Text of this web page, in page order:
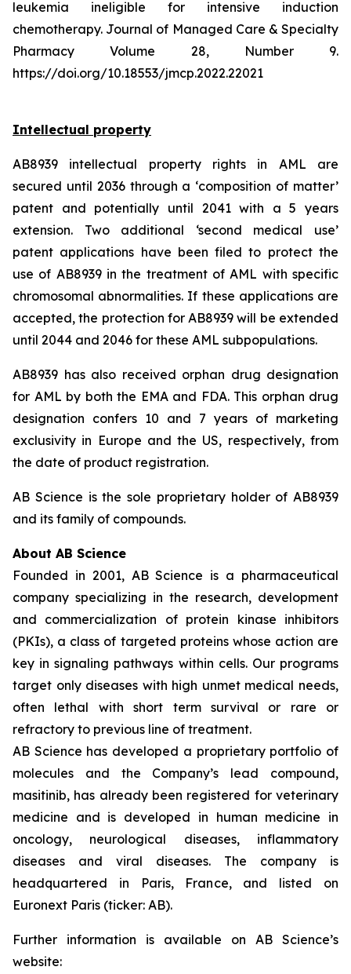
leukemia ineligible for intensive induction
chemotherapy. Journal of Managed Care & Specialty
Pharmacy Volume 28, Number 9.
https://doi.org/10.18553/jmcp.2022.22021
Intellectual property
AB8939 intellectual property rights in AML are
secured until 2036 through a ‘composition of matter’
patent and potentially until 2041 with a 5 years
extension. Two additional ‘second medical use’
patent applications have been filed to protect the
use of AB8939 in the treatment of AML with specific
chromosomal abnormalities. If these applications are
accepted, the protection for AB8939 will be extended
until 2044 and 2046 for these AML subpopulations.
AB8939 has also received orphan drug designation
for AML by both the EMA and FDA. This orphan drug
designation confers 10 and 7 years of marketing
exclusivity in Europe and the US, respectively, from
the date of product registration.
AB Science is the sole proprietary holder of AB8939
and its family of compounds.
About AB Science
Founded in 2001, AB Science is a pharmaceutical
company specializing in the research, development
and commercialization of protein kinase inhibitors
(PKIs), a class of targeted proteins whose action are
key in signaling pathways within cells. Our programs
target only diseases with high unmet medical needs,
often lethal with short term survival or rare or
refractory to previous line of treatment.
AB Science has developed a proprietary portfolio of
molecules and the Company’s lead compound,
masitinib, has already been registered for veterinary
medicine and is developed in human medicine in
oncology, neurological diseases, inflammatory
diseases and viral diseases. The company is
headquartered in Paris, France, and listed on
Euronext Paris (ticker: AB).
Further information is available on AB Science’s
website: